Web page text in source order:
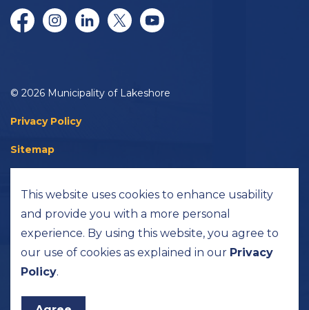
FacebookInstagramLinkedInTwitter/XYouTube
© 2026 Municipality of Lakeshore
Privacy Policy
Sitemap
Made with Govstack
This website uses cookies to enhance usability
and provide you with a more personal
experience. By using this website, you agree to
our use of cookies as explained in our Privacy
Policy.